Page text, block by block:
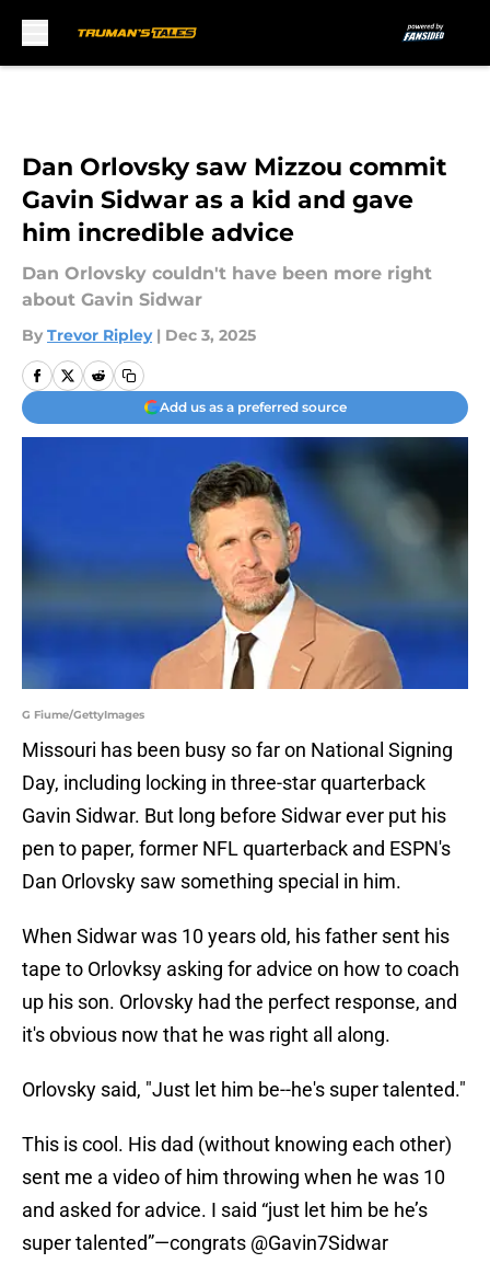
Dan Orlovsky saw Mizzou commit
Gavin Sidwar as a kid and gave
him incredible advice
Dan Orlovsky couldn't have been more right
about Gavin Sidwar
By Trevor Ripley | Dec 3, 2025
Add us as a preferred source
G Fiume/GettyImages
Missouri has been busy so far on National Signing
Day, including locking in three-star quarterback
Gavin Sidwar. But long before Sidwar ever put his
pen to paper, former NFL quarterback and ESPN's
Dan Orlovsky saw something special in him.
When Sidwar was 10 years old, his father sent his
tape to Orlovksy asking for advice on how to coach
up his son. Orlovsky had the perfect response, and
it's obvious now that he was right all along.
Orlovsky said, "Just let him be--he's super talented."
This is cool. His dad (without knowing each other)
sent me a video of him throwing when he was 10
and asked for advice. I said “just let him be he’s
super talented”—congrats @Gavin7Sidwar